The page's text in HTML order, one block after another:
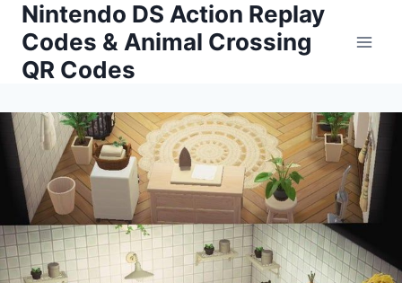
Skip
content
Nintendo DS Action Replay
Codes & Animal Crossing
QR Codes